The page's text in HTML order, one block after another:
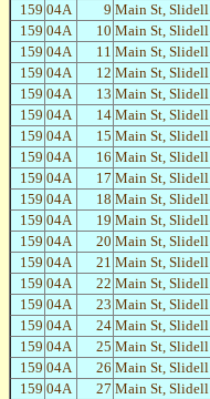
159 04A 9 Main St, Slidell
159 04A 10 Main St, Slidell
159 04A 11 Main St, Slidell
159 04A 12 Main St, Slidell
159 04A 13 Main St, Slidell
159 04A 14 Main St, Slidell
159 04A 15 Main St, Slidell
159 04A 16 Main St, Slidell
159 04A 17 Main St, Slidell
159 04A 18 Main St, Slidell
159 04A 19 Main St, Slidell
159 04A 20 Main St, Slidell
159 04A 21 Main St, Slidell
159 04A 22 Main St, Slidell
159 04A 23 Main St, Slidell
159 04A 24 Main St, Slidell
159 04A 25 Main St, Slidell
159 04A 26 Main St, Slidell
159 04A 27 Main St, Slidell